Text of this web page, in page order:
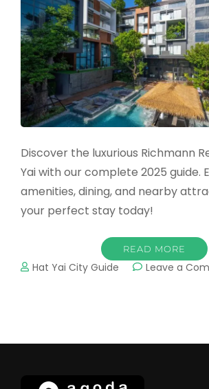
Discover the luxurious Richmann
Yai with our complete 2025 guide.
amenities, dining, and nearby
your perfect stay today!
READ MORE
Hat Yai City Guide Leave a